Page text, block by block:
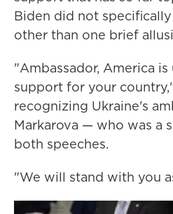
Biden did not
other than one brief
"Ambassador, America
support for your
recognizing Ukraine's
Markarova — who was a
both speeches.
"We will stand with you